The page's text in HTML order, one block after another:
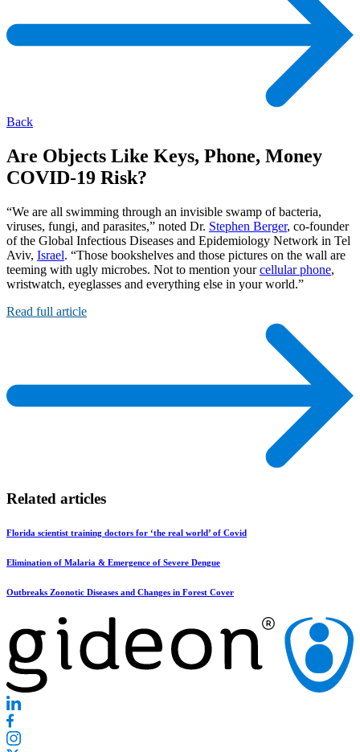
Back
Are Objects Like Keys, Phone, Money
COVID-19 Risk?
“We are all swimming through an invisible swamp of bacteria,
viruses, fungi, and parasites,” noted Dr. Stephen Berger, co-founder
of the Global Infectious Diseases and Epidemiology Network in Tel
Aviv, Israel. “Those bookshelves and those pictures on the wall are
teeming with ugly microbes. Not to mention yourcellular phone,
wristwatch, eyeglasses and everything else in your world.”
Read full article
Related articles
Florida scientist training doctors for ‘the real world’ of Covid
Elimination of Malaria & Emergence of Severe Dengue
Outbreaks Zoonotic Diseases and Changes in Forest Cover